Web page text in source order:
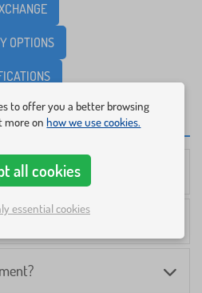
OPTIONS
cost me?
I do?
to offer you a better browsing
more onhow we use cookies.
all cookies
essential cookies